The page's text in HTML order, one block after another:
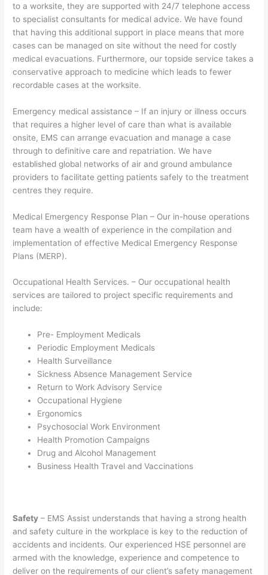
to a worksite, they are supported with 24/7 telephone access
to specialist consultants for medical advice. We have found
that having this additional support in place means that more
cases can be managed on site without the need for costly
medical evacuations. Furthermore, our topside service takes a
conservative approach to medicine which leads to fewer
recordable cases at the worksite.
Emergency medical assistance – If an injury or illness occurs
that requires a higher level of care than what is available
onsite, EMS can arrange evacuation and manage a case
through to definitive care and repatriation. We have
established global networks of air and ground ambulance
providers to facilitate getting patients safely to the treatment
centres they require.
Medical Emergency Response Plan – Our in-house operations
team have a wealth of experience in the compilation and
implementation of effective Medical Emergency Response
Plans (MERP).
Occupational Health Services. – Our occupational health
services are tailored to project specific requirements and
include:
Pre- Employment Medicals
Periodic Employment Medicals
Health Surveillance
Sickness Absence Management Service
Return to Work Advisory Service
Occupational Hygiene
Ergonomics
Psychosocial Work Environment
Health Promotion Campaigns
Drug and Alcohol Management
Business Health Travel and Vaccinations
Safety – EMS Assist understands that having a strong health
and safety culture in the workplace is key to the reduction of
accidents and incidents. Our experienced HSE personnel are
armed with the knowledge, experience and competence to
deliver on the requirements of our client’s safety management